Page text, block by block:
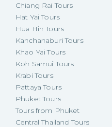
Chiang Rai Tours
Hat Yai Tours
Hua Hin Tours
Kanchanaburi Tours
Khao Yai Tours
Koh Samui Tours
Krabi Tours
Pattaya Tours
Phuket Tours
Tours from Phuket
Central Thailand Tours